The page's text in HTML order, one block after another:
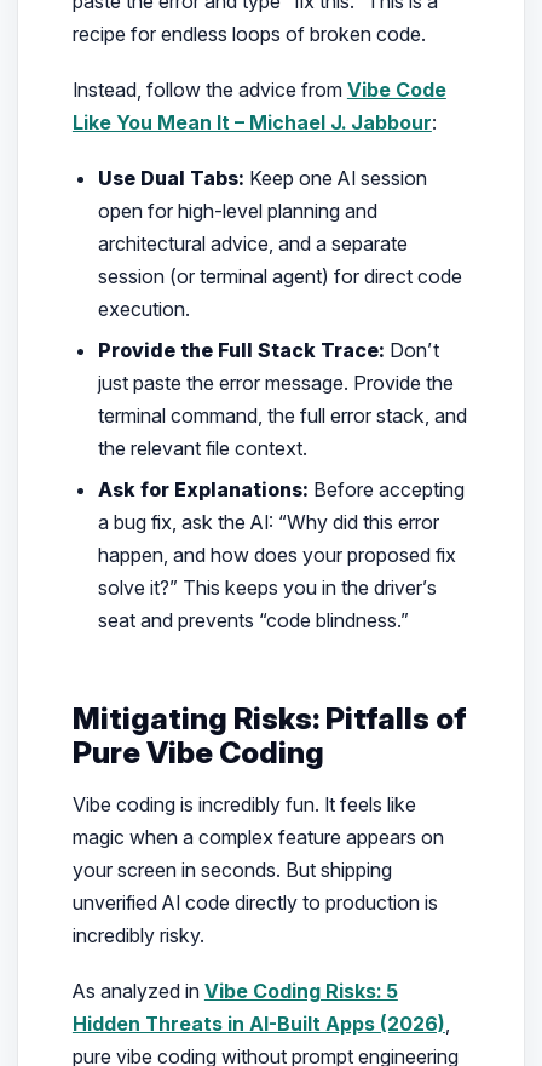
recipe for endless loops of broken code.
Instead, follow the advice from Vibe Code
Like You Mean It – Michael J. Jabbour:
Use Dual Tabs: Keep one AI session
open for high-level planning and
architectural advice, and a separate
session (or terminal agent) for direct code
execution.
Provide the Full Stack Trace: Don’t
just paste the error message. Provide the
terminal command, the full error stack, and
the relevant file context.
Ask for Explanations: Before accepting
a bug fix, ask the AI: “Why did this error
happen, and how does your proposed fix
solve it?” This keeps you in the driver’s
seat and prevents “code blindness.”
Mitigating Risks: Pitfalls of
Pure Vibe Coding
Vibe coding is incredibly fun. It feels like
magic when a complex feature appears on
your screen in seconds. But shipping
unverified AI code directly to production is
incredibly risky.
As analyzed in Vibe Coding Risks: 5
Hidden Threats in AI-Built Apps (2026)
pure vibe coding without prompt engineering